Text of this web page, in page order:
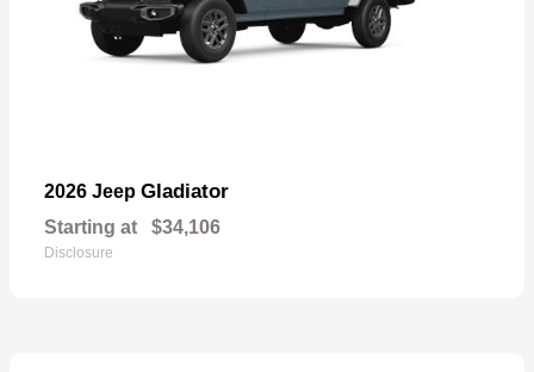
2026 Jeep Gladiator
Starting at $34,106
Disclosure